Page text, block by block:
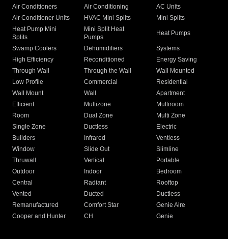
Air Conditioners Air Conditioning
AC Units
Air Conditioner Units
HVAC Mini Splits
Mini Splits
Heat Pump Mini
Splits
Mini Split Heat
Pumps
Heat Pumps
Swamp Coolers Dehumidifiers
Systems
High Efficiency
Reconditioned
Energy Saving
Through Wall
Through the Wall
Wall Mounted
Low Profile
Commercial
Residential
Wall Mount
Wall
Apartment
Efficient
Multizone
Multiroom
Room
Dual Zone
Multi Zone
Single Zone
Ductless
Electric
Builders
Infrared
Ventless
Window
Slide Out
Slimline
Thruwall
Vertical
Portable
Outdoor
Indoor
Bedroom
Central
Radiant
Rooftop
Vented
Ducted
Ductless
Remanufactured
Comfort Star
Genie Aire
Cooper and Hunter
CH Genie